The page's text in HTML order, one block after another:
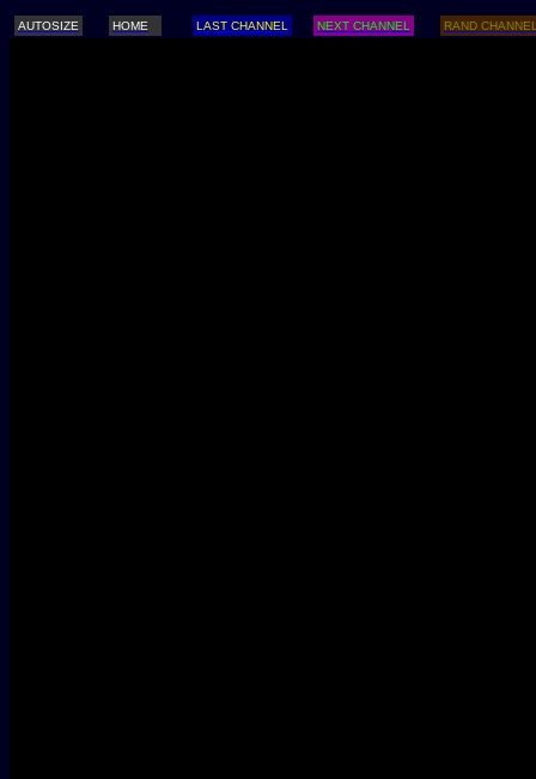
AUTOSIZE HOME LAST CHANNEL NEXT CHANNEL RAND